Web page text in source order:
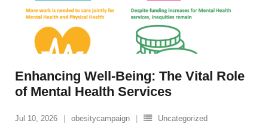
Enhancing Well-Being: The Vital Role
of Mental Health Services
Jul 10, 2026 obesitycampaign
Uncategorized